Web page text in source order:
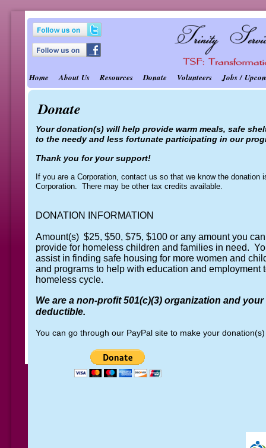
Donate
Home About Us Resources Donate Volunteers Jobs /
Your donation(s) will help provide warm meals, safe
to the needy and less fortunate participating in our
Thank you for your support!
If you are a Corporation, contact us so that we know the donation
Corporation. There may be other tax credits available.
DONATION INFORMATION
Amount(s) $25, $50, $75, $100 or any amount you
provide for homeless children and families in need.
assist in finding safe housing for more women and
and programs to help with education and employment
homeless cycle.
We are a non-profit 501(c)(3) organization and
deductible.
You can go through our PayPal site to make your donation(s)